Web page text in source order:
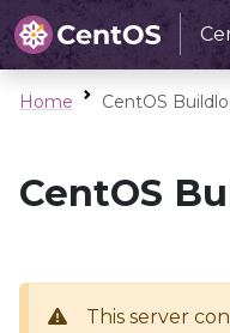
Home CentOS
CentOS
This server